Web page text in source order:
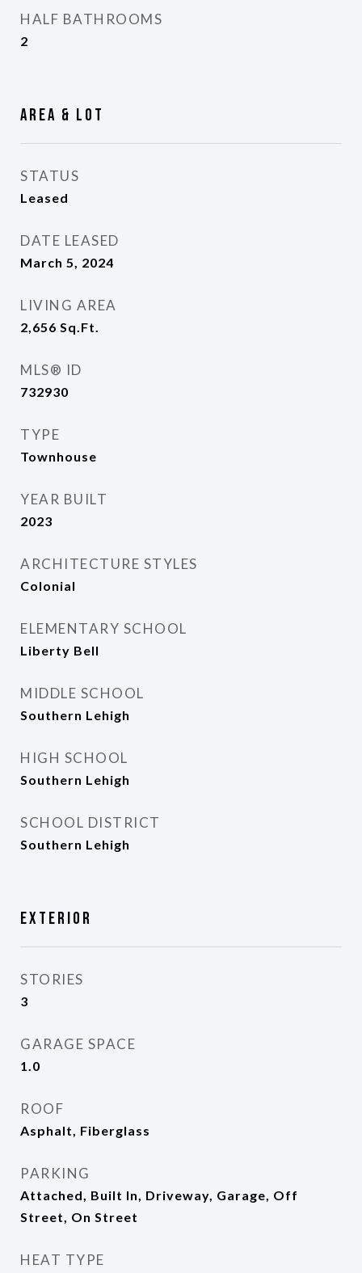
HALF BATHROOMS
2
Area & Lot
STATUS
Leased
DATE LEASED
March 5, 2024
LIVING AREA
2,656 Sq.Ft.
MLS® ID
732930
TYPE
Townhouse
YEAR BUILT
2023
ARCHITECTURE STYLES
Colonial
ELEMENTARY SCHOOL
Liberty Bell
MIDDLE SCHOOL
Southern Lehigh
HIGH SCHOOL
Southern Lehigh
SCHOOL DISTRICT
Southern Lehigh
Exterior
STORIES
3
GARAGE SPACE
1.0
ROOF
Asphalt, Fiberglass
PARKING
Attached, Built In, Driveway, Garage, Off
Street, On Street
HEAT TYPE